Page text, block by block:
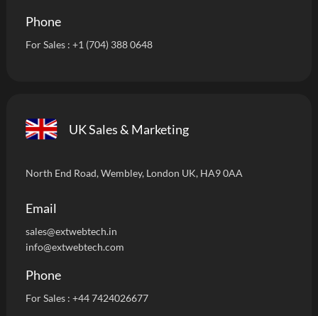
Phone
For Sales : +1 (704) 388 0648
UK Sales & Marketing
North End Road, Wembley, London UK, HA9 0AA
Email
sales@extwebtech.in
info@extwebtech.com
Phone
For Sales : +44 7424026677